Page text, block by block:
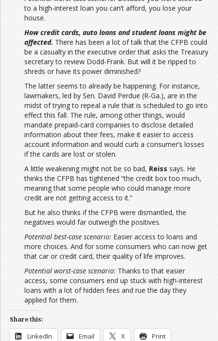
to a high-interest loan you can’t afford, you lose your
house.
How credit cards, auto loans and student loans might be
affected. There has been a lot of talk that the CFPB could
be a casualty in the executive order that asks the Treasury
secretary to review Dodd-Frank. But will it be ripped to
shreds or have its power diminished?
The latter seems to already be happening. For instance,
lawmakers, led by Sen. David Perdue (R-Ga.), are in the
midst of trying to repeal a rule that is scheduled to go into
effect this fall. The rule, among other things, would
mandate prepaid-card companies to disclose detailed
information about their fees, make it easier to access
account information and would curb a consumer’s losses
if the cards are lost or stolen.
A little weakening might not be so bad, Reiss says. He
thinks the CFPB has tightened “the credit box too much,
meaning that some people who could manage more
credit are not getting access to it.”
But he also thinks if the CFPB were dismantled, the
negatives would far outweigh the positives.
Potential best-case scenario: Easier access to loans and
more choices. And for some consumers who can now get
that car or credit card, their quality of life improves.
Potential worst-case scenario: Thanks to that easier
access, some consumers end up stuck with high-interest
loans with a lot of hidden fees and rue the day they
applied for them.
Share this:
LinkedIn Email X Print